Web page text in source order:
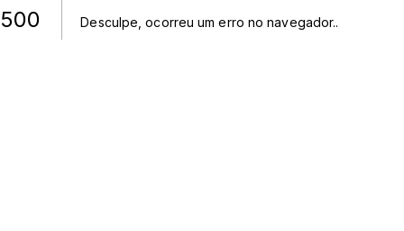
500 Desculpe, ocorreu um erro no navegador..